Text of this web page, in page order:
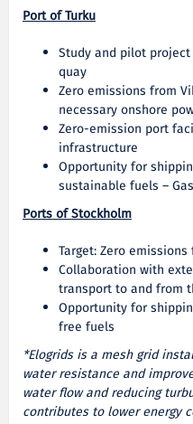
Port of Turku
Study and pilot
quay
Zero emissions from
necessary onshore
Zero-emission port
infrastructure
Opportunity for
sustainable fuels –
Ports of Stockholm
Target: Zero
Collaboration with
transport to and from
Opportunity for
free fuels
*Elogrids is a mesh grid
water resistance and
water flow and reducing
contributes to lower energy